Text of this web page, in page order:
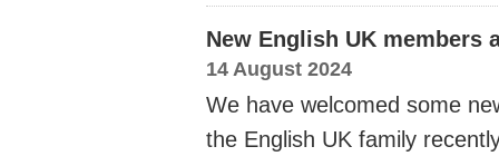
New English UK members
14 August 2024
We have welcomed some
the English UK family